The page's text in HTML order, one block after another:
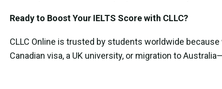
Ready to Boost Your IELTS Score with CLLC?
CLLC Online is trusted by students worldwide
Canadian visa, a UK university, or migration to